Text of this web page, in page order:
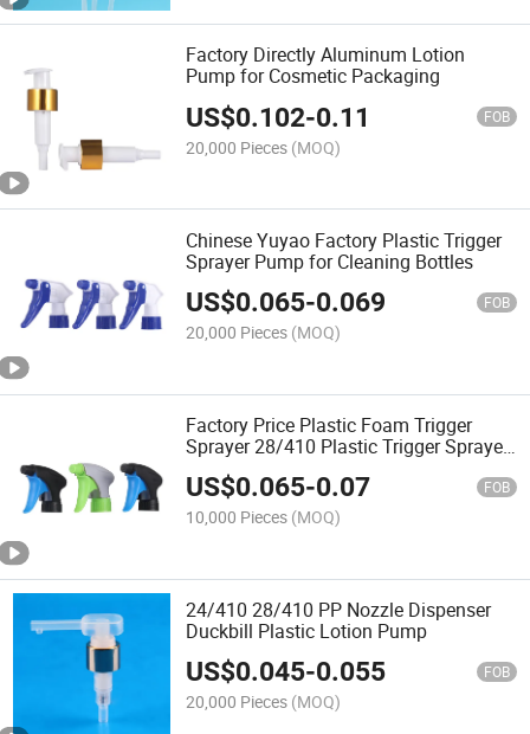
Factory Directly Aluminum Lotion
Pump for Cosmetic Packaging
US$0.102-0.11 FOB
20,000 Pieces (MOQ)
Chinese Yuyao Factory Plastic Trigger
Sprayer Pump for Cleaning Bottles
US$0.065-0.069 FOB
20,000 Pieces (MOQ)
Factory Price Plastic Foam Trigger
Sprayer 28/410 Plastic Trigger Sprayer
for Bottles
US$0.065-0.07 FOB
10,000 Pieces (MOQ)
24/410 28/410 PP Nozzle Dispenser
Duckbill Plastic Lotion Pump
US$0.045-0.055 FOB
20,000 Pieces (MOQ)